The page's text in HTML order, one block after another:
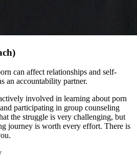
can affect relationships and self-
an accountability partner.
involved in learning about porn
participating in group counseling
the struggle is very challenging, but
journey is worth every effort. There is